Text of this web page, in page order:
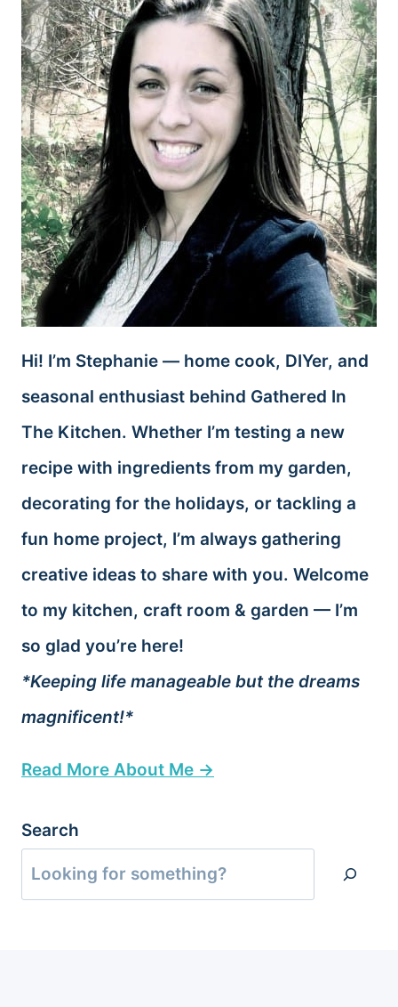
Hi! I’m Stephanie — home cook, DIYer, and
seasonal enthusiast behind Gathered In
The Kitchen. Whether I’m testing a new
recipe with ingredients from my garden,
decorating for the holidays, or tackling a
fun home project, I’m always gathering
creative ideas to share with you. Welcome
to my kitchen, craft room & garden — I’m
so glad you’re here!
*Keeping life manageable but the dreams
magnificent!*
Read More About Me →
Search